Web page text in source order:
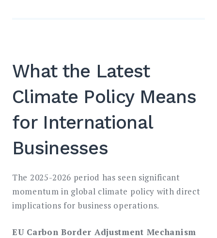
What the Latest
Climate Policy Means
for International
Businesses
The 2025-2026 period has seen significant
momentum in global climate policy with direct
implications for business operations.
EU Carbon Border Adjustment Mechanism